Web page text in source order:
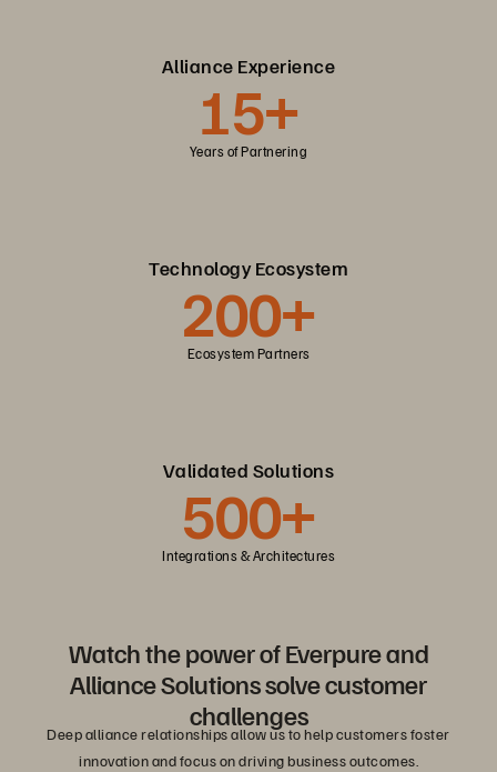
Alliance Experience
15+
Years of Partnering
Technology Ecosystem
200+
Ecosystem Partners
Validated Solutions
500+
Integrations & Architectures
Watch the power of Everpure and
Alliance Solutions solve customer
challenges
Deep alliance relationships allow us to help customers foster
innovation and focus on driving business outcomes.